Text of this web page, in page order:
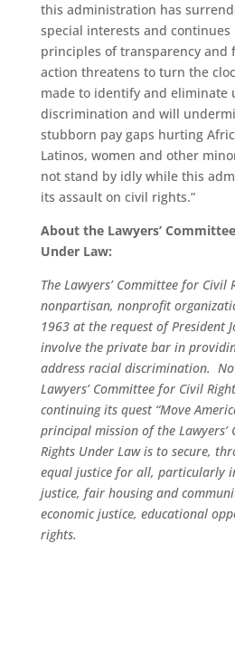
this administration has
special interests and
principles of transparency and
action threatens to turn the
made to identify and eliminate
discrimination and will
stubborn pay gaps hurting
Latinos, women and other
not stand by idly while this
its assault on civil rights.”
About the Lawyers’
Under Law:
The Lawyers’ Committee for Civil
nonpartisan, nonprofit
1963 at the request of President
involve the private bar in
address racial discrimination.
Lawyers’ Committee for Civil
continuing its quest “Move
principal mission of the Lawyers’
Rights Under Law is to secure,
equal justice for all, particularly
justice, fair housing and
economic justice, educational
rights.